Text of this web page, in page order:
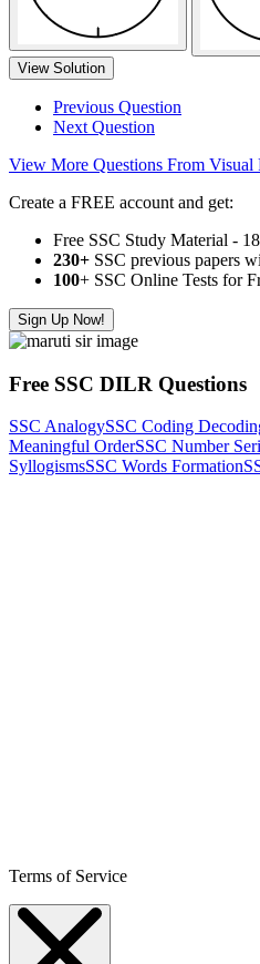
View Solution
Previous Question
Next Question
View More Questions From Visual
Create a FREE account and get:
Free SSC Study Material -
230+ SSC previous papers
100+ SSC Online Tests for
Sign Up Now!
Free SSC DILR Questions
SSC AnalogySSC Coding
Meaningful OrderSSC Number
SyllogismsSSC Words Formation
Terms of Service